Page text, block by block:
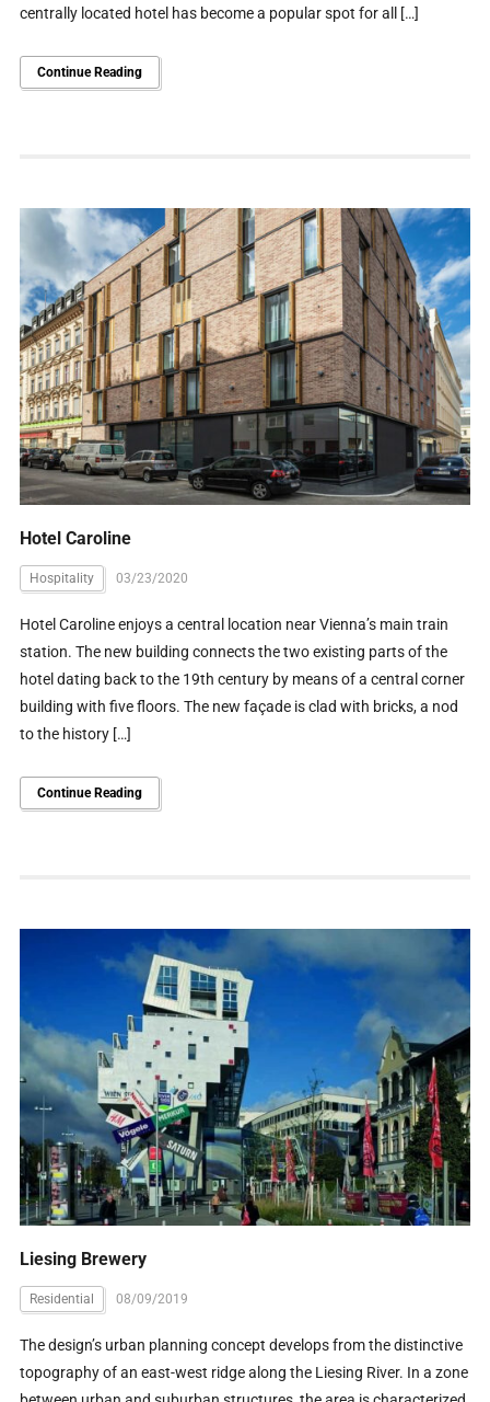
centrally located hotel has become a popular spot for all […]
Continue Reading
Hotel Caroline
Hospitality 03/23/2020
Hotel Caroline enjoys a central location near Vienna’s main train
station. The new building connects the two existing parts of the
hotel dating back to the 19th century by means of a central corner
building with five floors. The new façade is clad with bricks, a nod
to the history […]
Continue Reading
Liesing Brewery
Residential 08/09/2019
The design’s urban planning concept develops from the distinctive
topography of an east-west ridge along the Liesing River. In a zone